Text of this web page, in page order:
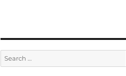
Search
for: